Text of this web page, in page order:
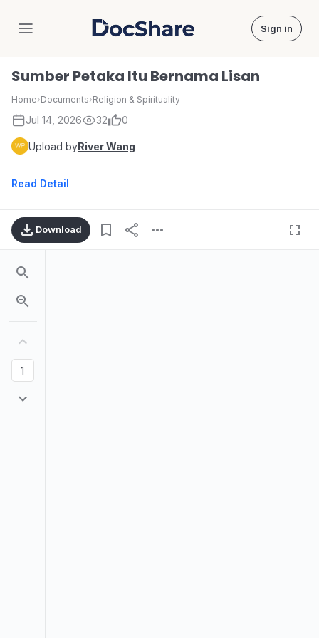
DocShare Sign in
Sumber Petaka Itu Bernama Lisan
Home›Documents›Religion & Spirituality
Jul 14, 2026 32 0
Upload byRiver Wang
Read Detail
Download